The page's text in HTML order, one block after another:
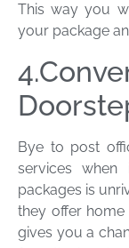
This way you
your package
Bye to post
services
packages is
they offer home
gives you a